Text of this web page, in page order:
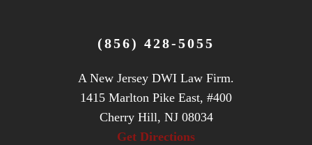
(856) 428-5055
A New Jersey DWI Law Firm.
1415 Marlton Pike East, #400
Cherry Hill, NJ 08034
Get Directions